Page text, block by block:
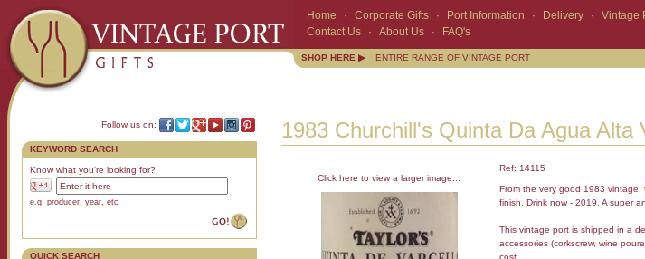
Home · Corporate Gifts · Port Information · Delivery · Vintage
Contact Us
· About Us · FAQ's
SHOP HERE ▶ ENTIRE RANGE OF VINTAGE PORT
Follow us on:
KEYWORD SEARCH
Know what you're looking for?
e.g. producer, year, etc
QUICK SEARCH
1983 Churchill's Quinta Da Agua Alta
Click here to view a larger image...
Ref: 14115
From the very good 1983
finish. Drink now - 2019. A super
This vintage port is shipped in a
accessories (corkscrew, wine
cost.